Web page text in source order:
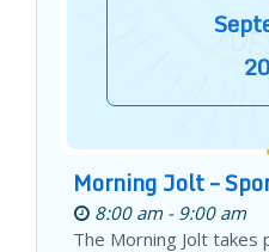
Morning Jolt –
8:00 am - 9:00 am
The Morning Jolt takes